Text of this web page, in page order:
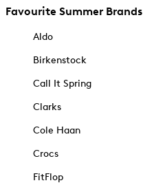
Favourite Summer Brands
Aldo
Birkenstock
Call It Spring
Clarks
Cole Haan
Crocs
FitFlop